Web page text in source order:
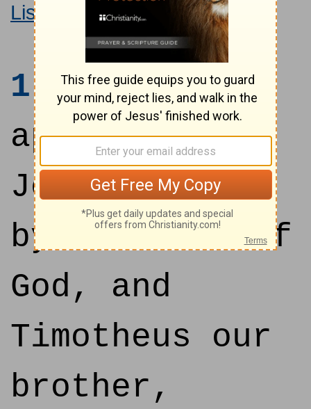
Listen to Colossians 1
1Paul, an
apostle of
Jesus Christ
by the will of
God, and
Timotheus our
brother,